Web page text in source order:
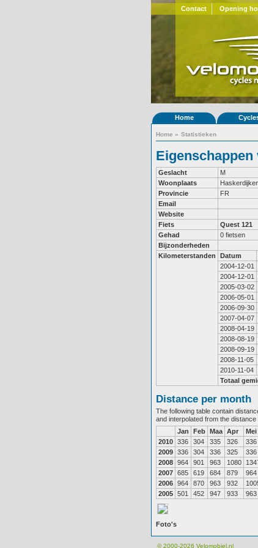
Contact Opening
Home
Home » Statistieken
Geslacht
M
Woonplaats
Provincie
FR
Email
Website
Fiets
Quest 121
Gehad
0 fietsen
Bijzonderheden
Kilometerstanden
Datum
2004-12-01
2004-12-01
2005-03-02
2006-05-01
2006-09-30
2007-04-07
2008-04-19
2008-08-19
2008-09-19
2008-11-05
2010-11-04
Totaal
Distance per month
The following table contain
and interpolated from the
Jan
Feb Maa Apr Mei
2010 336 304 335 326 336
2009 336 304 336 325 336
2008 964 901 963 1080
2007 685 619 684 879 964
2006 964 870 963 932
2005 501 452 947 933 963
Foto's
© 2000-2026 Velomobiel.nl